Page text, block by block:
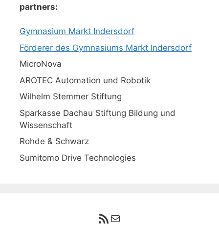
partners:
Gymnasium Markt Indersdorf
Förderer des Gymnasiums Markt Indersdorf
MicroNova
AROTEC Automation und Robotik
Wilhelm Stemmer Stiftung
Sparkasse Dachau Stiftung Bildung und
Wissenschaft
Rohde & Schwarz
Sumitomo Drive Technologies
RSS-Feed
E-Mail